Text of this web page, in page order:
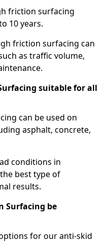
friction surfacing
10 years.
friction surfacing can
as traffic volume,
suitable for all
can be used on
asphalt, concrete,
conditions in
best type of
results.
Surfacing be
for our anti-skid